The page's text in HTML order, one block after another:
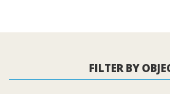
FILTER BY